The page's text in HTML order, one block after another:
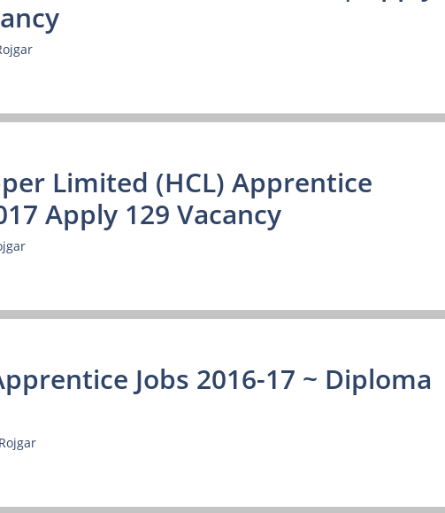
Limited (HCL) Apprentice
Apply 129 Vacancy
Jobs 2016-17 ~ Diploma